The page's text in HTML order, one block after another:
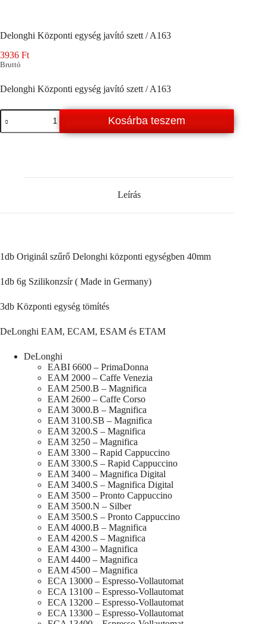
Delonghi Központi egység javító szett / A163
3936 Ft
Bruttó
Delonghi Központi egység javító szett / A163
Delonghi
Központi
egység
Kosárba teszem
Leírás
1db Originál szűrő Delonghi központi egységben 40mm
1db 6g Szilikonzsír ( Made in Germany)
3db Központi egység tömítés
DeLonghi EAM, ECAM, ESAM és ETAM
DeLonghi
EABI 6600 – PrimaDonna
EAM 2000 – Caffe Venezia
EAM 2500.B – Magnifica
EAM 2600 – Caffe Corso
EAM 3000.B – Magnifica
EAM 3100.SB – Magnifica
EAM 3200.S – Magnifica
EAM 3250 – Magnifica
EAM 3300 – Rapid Cappuccino
EAM 3300.S – Rapid Cappuccino
EAM 3400 – Magnifica Digital
EAM 3400.S – Magnifica Digital
EAM 3500 – Pronto Cappuccino
EAM 3500.N – Silber
EAM 3500.S – Pronto Cappuccino
EAM 4000.B – Magnifica
EAM 4200.S – Magnifica
EAM 4300 – Magnifica
EAM 4400 – Magnifica
EAM 4500 – Magnifica
ECA 13000 – Espresso-Vollautomat
ECA 13100 – Espresso-Vollautomat
ECA 13200 – Espresso-Vollautomat
ECA 13300 – Espresso-Vollautomat